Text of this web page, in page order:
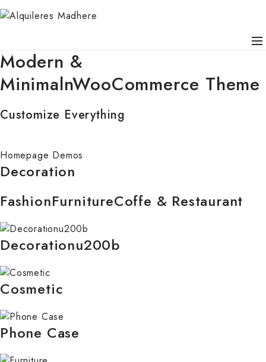
Modern &
MinimalnWooCommerce Theme
Customize Everything
Homepage Demos
Decoration
FashionFurnitureCoffe & Restaurant
Decorationu200b
Cosmetic
Phone Case